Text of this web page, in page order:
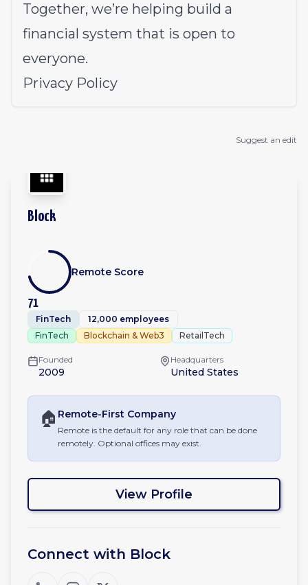
Together, we’re helping build a
financial system that is open to
everyone.
Privacy Policy
Suggest an edit
Block
71
Remote Score
FinTech
12,000 employees
FinTech
Blockchain & Web3 RetailTech
Founded
2009
Headquarters
United States
🏠 Remote-First Company
Remote is the default for any role that can be done
remotely. Optional offices may exist.
View Profile
Connect with Block